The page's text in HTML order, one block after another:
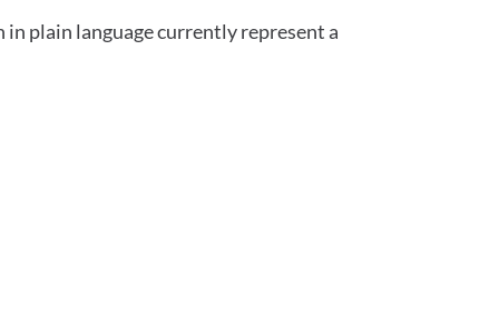
plain language currently represent a